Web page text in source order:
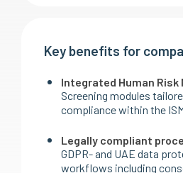
Key benefits for
Integrated Human Risk
Screening modules
compliance within the
Legally compliant
GDPR- and UAE data
workflows including